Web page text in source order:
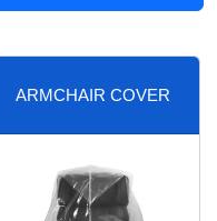
ARMCHAIR COVER